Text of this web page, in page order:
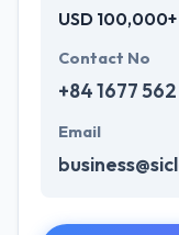
USD 100,000+
Contact No
+84 1677
Email